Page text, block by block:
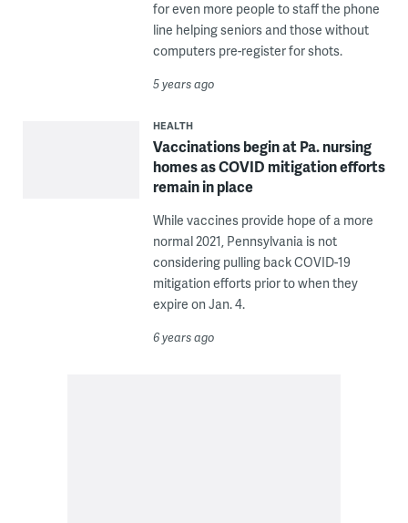
for even more people to staff the phone
line helping seniors and those without
computers pre-register for shots.
5 years ago
HEALTH
Vaccinations begin at Pa. nursing
homes as COVID mitigation efforts
remain in place
While vaccines provide hope of a more
normal 2021, Pennsylvania is not
considering pulling back COVID-19
mitigation efforts prior to when they
expire on Jan. 4.
6 years ago